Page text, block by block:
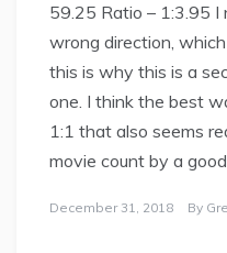
59.25 Ratio – 1:3.95 I
wrong direction,
this is why this is a
one. I think the best
1:1 that also seems
movie count by a
December 31, 2018 By